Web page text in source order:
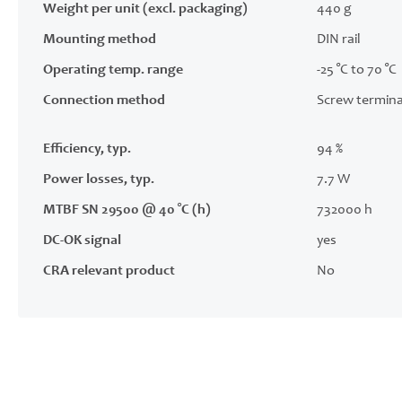
Weight per unit (excl. packaging) 440 g
Mounting method DIN rail
Operating temp. range -25 °C to 70 °C
Connection method Screw
Efficiency, typ. 94 %
Power losses, typ. 7.7 W
MTBF SN 29500 @ 40 °C (h) 732000 h
DC-OK signal yes
CRA relevant product No